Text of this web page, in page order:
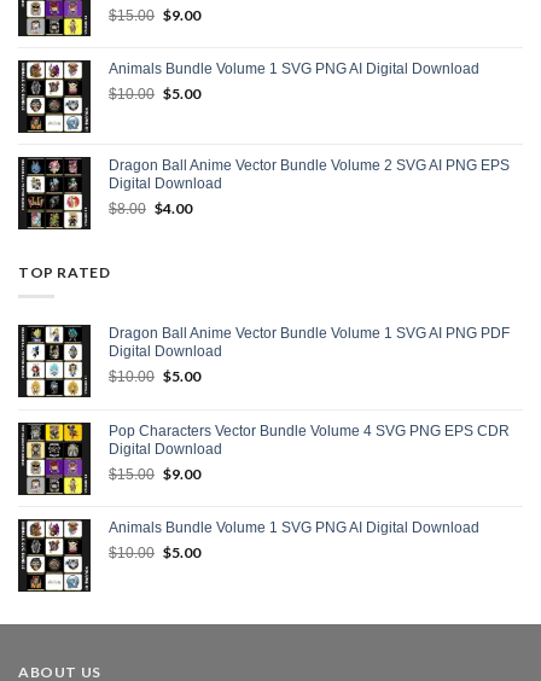
$15.00 Original
$15.00.
$9.00Current
$9.00.
Animals Bundle Volume 1 SVG PNG AI Digital Download
$10.00 Original
$5.00Current
Dragon Ball Anime Vector Bundle Volume 2 SVG AI PNG EPS
Digital Download
$8.00 Original
$4.00Current
TOP RATED
Dragon Ball Anime Vector Bundle Volume 1 SVG AI PNG PDF
Digital Download
$10.00 Original
$10.00.
$5.00Current
$5.00.
Pop Characters Vector Bundle Volume 4 SVG PNG EPS CDR
Digital Download
$15.00 Original
$15.00.
$9.00Current
$9.00.
Animals Bundle Volume 1 SVG PNG AI Digital Download
$10.00 Original
$5.00Current
ABOUT US